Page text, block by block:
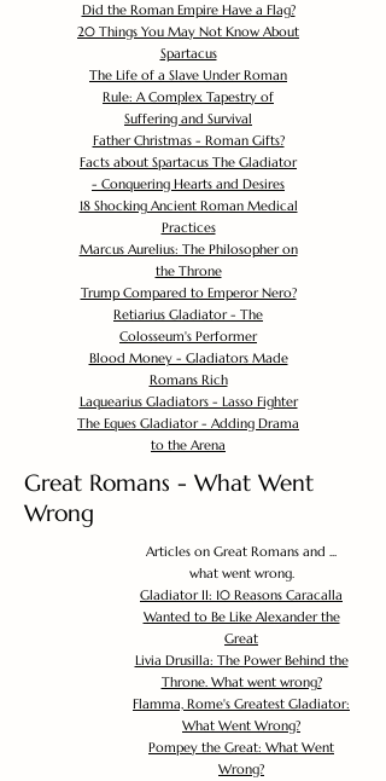
Did the Roman Empire Have a Flag?
20 Things You May Not Know About
Spartacus
The Life of a Slave Under Roman
Rule: A Complex Tapestry of
Suffering and Survival
Father Christmas - Roman Gifts?
Facts about Spartacus The Gladiator
- Conquering Hearts and Desires
18 Shocking Ancient Roman Medical
Practices
Marcus Aurelius: The Philosopher on
the Throne
Trump Compared to Emperor Nero?
Retiarius Gladiator - The
Colosseum's Performer
Blood Money - Gladiators Made
Romans Rich
Laquearius Gladiators - Lasso Fighter
The Eques Gladiator - Adding Drama
to the Arena
Great Romans - What Went
Wrong
Articles on Great Romans and ...
what went wrong.
Gladiator II: 10 Reasons Caracalla
Wanted to Be Like Alexander the
Great
Livia Drusilla: The Power Behind the
Throne. What went wrong?
Flamma, Rome's Greatest Gladiator:
What Went Wrong?
Pompey the Great: What Went
Wrong?